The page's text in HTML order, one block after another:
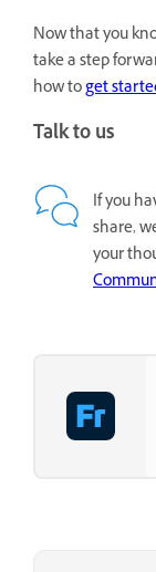
Now that you
take a step
how toget
Talk to us
If you
share,
your